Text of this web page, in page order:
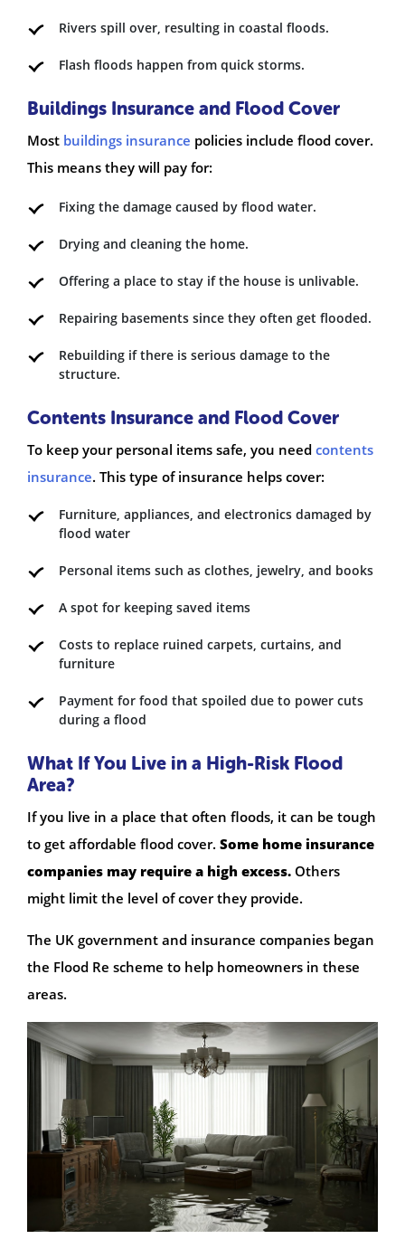
Rivers spill over, resulting in coastal floods.
Flash floods happen from quick storms.
Buildings Insurance and Flood Cover
Most buildings insurance policies include flood cover.
This means they will pay for:
Fixing the damage caused by flood water.
Drying and cleaning the home.
Offering a place to stay if the house is unlivable.
Repairing basements since they often get flooded.
Rebuilding if there is serious damage to the
structure.
Contents Insurance and Flood Cover
To keep your personal items safe, you need contents
insurance. This type of insurance helps cover:
Furniture, appliances, and electronics damaged by
flood water
Personal items such as clothes, jewelry, and books
A spot for keeping saved items
Costs to replace ruined carpets, curtains, and
furniture
Payment for food that spoiled due to power cuts
during a flood
What If You Live in a High-Risk Flood
Area?
If you live in a place that often floods, it can be tough
to get affordable flood cover. Some home insurance
companies may require a high excess. Others
might limit the level of cover they provide.
The UK government and insurance companies began
the Flood Re scheme to help homeowners in these
areas.